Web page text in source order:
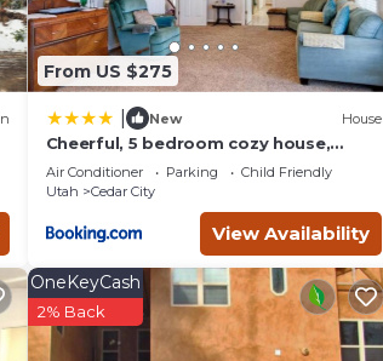
From US $275
New House
Cheerful, 5 bedroom cozy house,
sleeps up to 10!
Air Conditioner Parking
Child Friendly
Utah
Cedar City
View Availability
OneKeyCash
2% Back